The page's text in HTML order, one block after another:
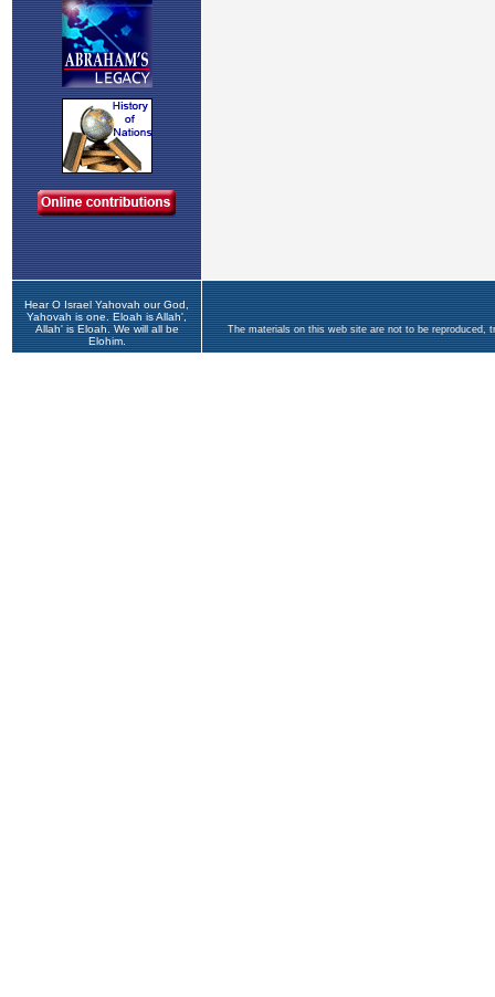
Hear O Israel Yahovah our God,
Yahovah is one. Eloah is Allah',
Allah' is Eloah. We will all be
Elohim.
The materials on this web site are not to be reproduced,